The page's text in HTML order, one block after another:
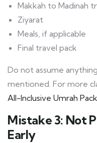
Makkah to Madinah
Ziyarat
Meals, if applicable
Final travel pack
Do not assume
mentioned. For more
All-Inclusive Umrah
Mistake 3: Not
Early